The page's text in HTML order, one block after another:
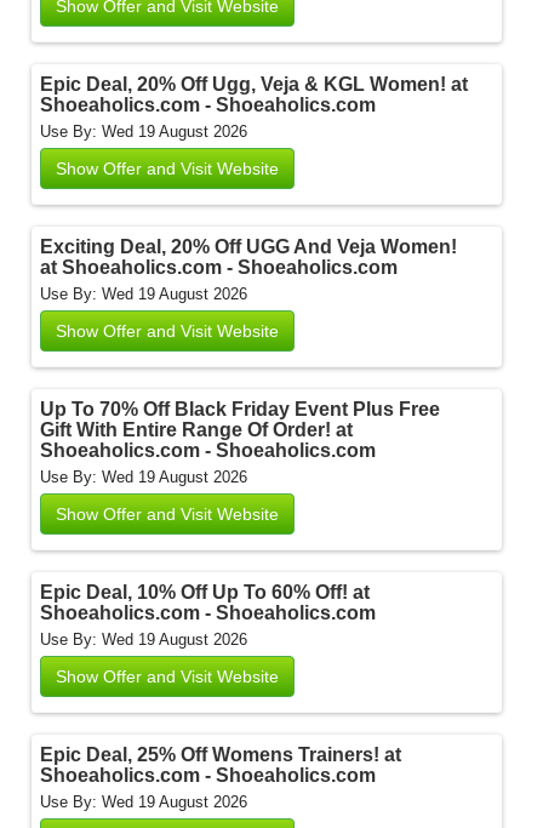
Show Offer and Visit Website
Epic Deal, 20% Off Ugg, Veja & KGL Women! at
Shoeaholics.com - Shoeaholics.com
Use By: Wed 19 August 2026
Show Offer and Visit Website
Exciting Deal, 20% Off UGG And Veja Women!
at Shoeaholics.com - Shoeaholics.com
Use By: Wed 19 August 2026
Show Offer and Visit Website
Up To 70% Off Black Friday Event Plus Free
Gift With Entire Range Of Order! at
Shoeaholics.com - Shoeaholics.com
Use By: Wed 19 August 2026
Show Offer and Visit Website
Epic Deal, 10% Off Up To 60% Off! at
Shoeaholics.com - Shoeaholics.com
Use By: Wed 19 August 2026
Show Offer and Visit Website
Epic Deal, 25% Off Womens Trainers! at
Shoeaholics.com - Shoeaholics.com
Use By: Wed 19 August 2026